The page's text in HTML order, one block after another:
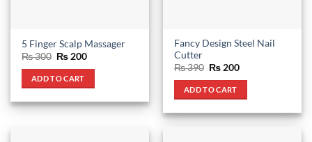
5 Finger Scalp Massager
₨300 Original
was:
₨ 300.
₨ 200Current
ADD TO CART
Fancy Design Steel Nail
Cutter
₨390 Original
was:
₨ 390.
₨200Current
ADD TO CART